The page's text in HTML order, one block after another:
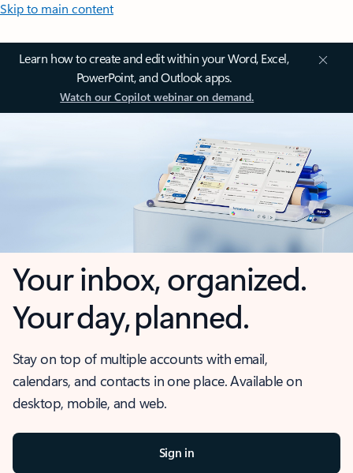
Skip to main content
Learn how to create and edit within your Word, Excel,
PowerPoint, and Outlook apps.
Watch our Copilot webinar on demand.
Your inbox, organized.
Your day, planned.
Stay on top of multiple accounts with email,
calendars, and contacts in one place. Available on
desktop, mobile, and web.
Sign in